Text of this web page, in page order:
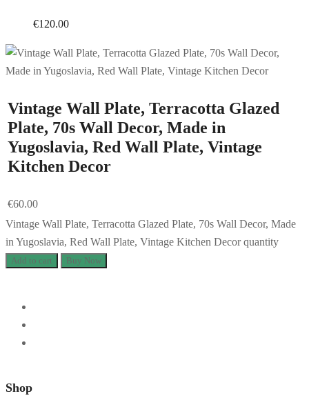
€120.00
Vintage Wall Plate, Terracotta Glazed
Plate, 70s Wall Decor, Made in
Yugoslavia, Red Wall Plate, Vintage
Kitchen Decor
€60.00
Vintage Wall Plate, Terracotta Glazed Plate, 70s Wall Decor, Made
in Yugoslavia, Red Wall Plate, Vintage Kitchen Decor quantity
Add to cart Buy Now
Shop